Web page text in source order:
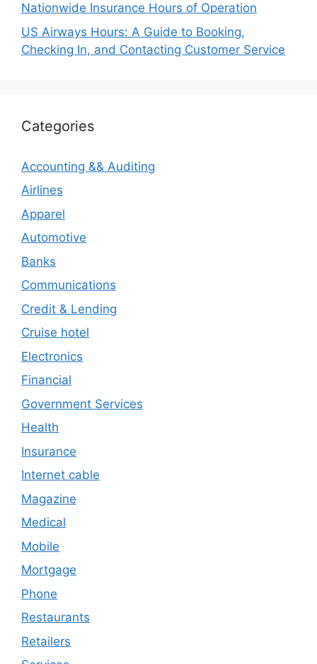
Nationwide Insurance Hours of Operation
US Airways Hours: A Guide to Booking,
Checking In, and Contacting Customer Service
Categories
Accounting && Auditing
Airlines
Apparel
Automotive
Banks
Communications
Credit & Lending
Cruise hotel
Electronics
Financial
Government Services
Health
Insurance
Internet cable
Magazine
Medical
Mobile
Mortgage
Phone
Restaurants
Retailers